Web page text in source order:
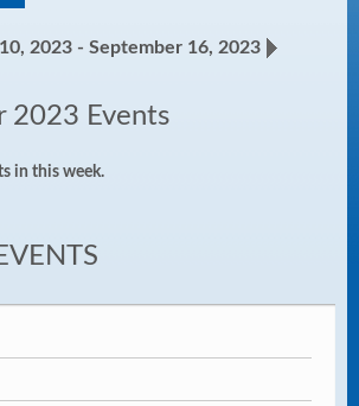
2023 - September 16, 2023
2023 Events
in this week.